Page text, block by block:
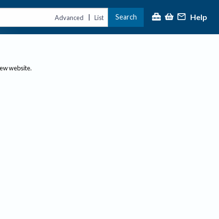
Advanced | List Search Help
website.